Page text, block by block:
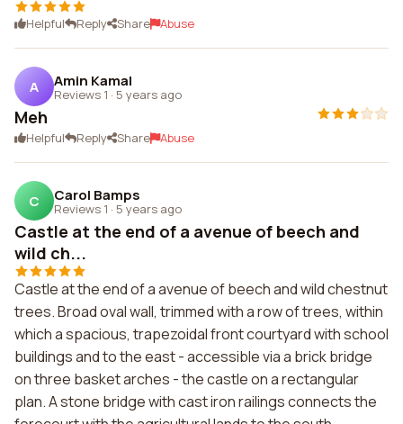
Helpful Reply Share Abuse
A Amin Kamal
Reviews 1 · 5 years ago
Meh
Helpful Reply Share Abuse
C Carol Bamps
Reviews 1 · 5 years ago
Castle at the end of a avenue of beech and
wild ch...
Castle at the end of a avenue of beech and wild chestnut
trees. Broad oval wall, trimmed with a row of trees, within
which a spacious, trapezoidal front courtyard with school
buildings and to the east - accessible via a brick bridge
on three basket arches - the castle on a rectangular
plan. A stone bridge with cast iron railings connects the